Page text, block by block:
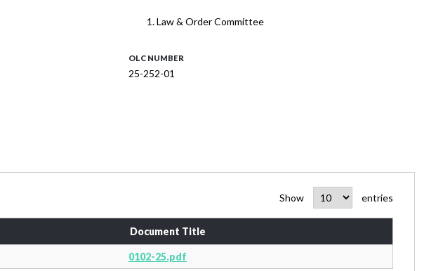
Law & Order Committee
OLC NUMBER
25-252-01
Show entries
Document Title
0102-25.pdf